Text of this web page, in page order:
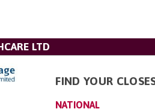
LTD
FIND YOUR
NATIONAL